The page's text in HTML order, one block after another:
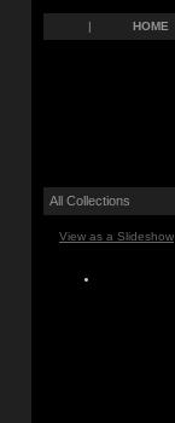
| HOME
View as a Slideshow